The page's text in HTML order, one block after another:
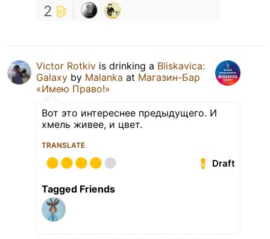
2
Victor Rotkiv is drinking a Bliskavica:
Galaxy by Malanka at Магазин-Бар
«Имею Право!»
Вот это интереснее предыдущего. И
хмель живее, и цвет.
TRANSLATE
Draft
Tagged Friends